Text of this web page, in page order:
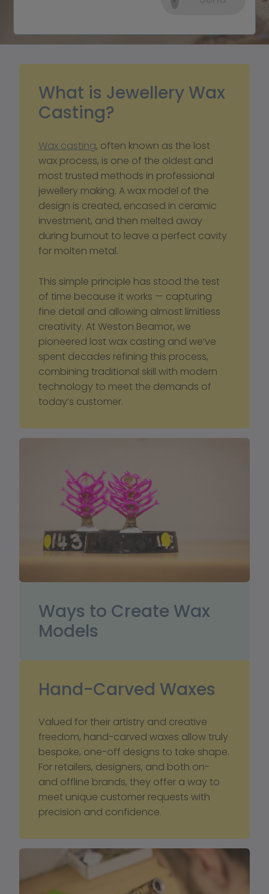
What is Jewellery Wax
Casting?
Wax casting, often known as the lost
wax process, is one of the oldest and
most trusted methods in professional
jewellery making. A wax model of the
design is created, encased in ceramic
investment, and then melted away
during burnout to leave a perfect cavity
for molten metal.
This simple principle has stood the test
of time because it works — capturing
fine detail and allowing almost limitless
creativity. At Weston Beamor, we
pioneered lost wax casting and we’ve
spent decades refining this process,
combining traditional skill with modern
technology to meet the demands of
today’s customer.
Ways to Create Wax
Models
Hand-Carved Waxes
Valued for their artistry and creative
freedom, hand-carved waxes allow truly
bespoke, one-off designs to take shape.
For retailers, designers, and both on-
and offline brands, they offer a way to
meet unique customer requests with
precision and confidence.